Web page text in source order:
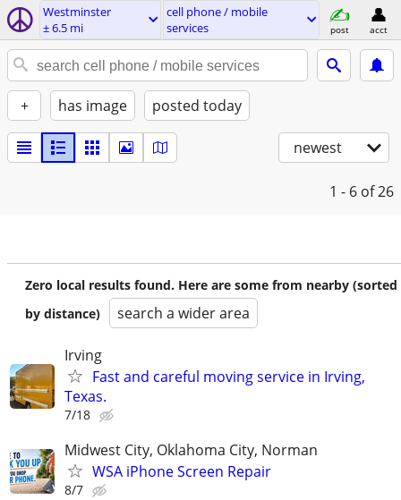
Westminster
± 6.5 mi
cell phone / mobile
services
post acct
+ has image posted today
newest
1 - 6 of 26
Zero local results found. Here are some from nearby (sorted
by distance)
search a wider area
Irving
Fast and careful moving service in Irving,
Texas.
7/18
Midwest City, Oklahoma City, Norman
WSA iPhone Screen Repair
8/7